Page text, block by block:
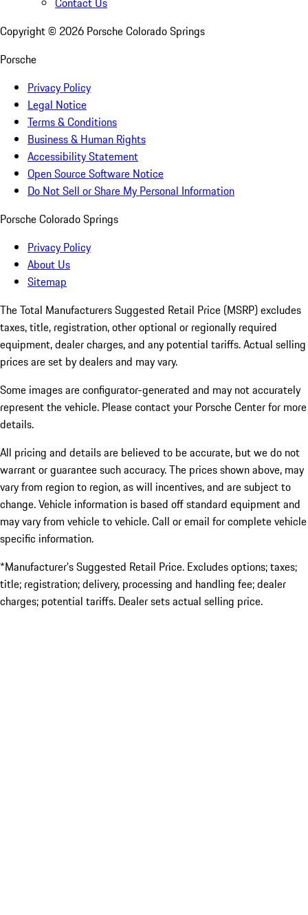
Copyright © 2026 Porsche Colorado Springs
Porsche
Privacy Policy
Legal Notice
Terms & Conditions
Business & Human Rights
Accessibility Statement
Open Source Software Notice
Do Not Sell or Share My Personal Information
Porsche Colorado Springs
Privacy Policy
About Us
Sitemap
The Total Manufacturers Suggested Retail Price (MSRP) excludes
taxes, title, registration, other optional or regionally required
equipment, dealer charges, and any potential tariffs. Actual selling
prices are set by dealers and may vary.
Some images are configurator-generated and may not accurately
represent the vehicle. Please contact your Porsche Center for more
details.
All pricing and details are believed to be accurate, but we do not
warrant or guarantee such accuracy. The prices shown above, may
vary from region to region, as will incentives, and are subject to
change. Vehicle information is based off standard equipment and
may vary from vehicle to vehicle. Call or email for complete vehicle
specific information.
*Manufacturer’s Suggested Retail Price. Excludes options; taxes;
title; registration; delivery, processing and handling fee; dealer
charges; potential tariffs. Dealer sets actual selling price.